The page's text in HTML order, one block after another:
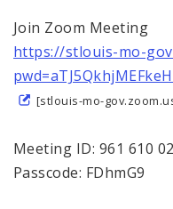
Join Zoom Meeting
https://stlouis-mo-
[stlouis-mo-
Meeting ID: 961 610
Passcode: FDhmG9